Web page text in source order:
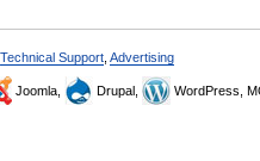
Technical Support Advertising
Joomla, Drupal, WordPress,